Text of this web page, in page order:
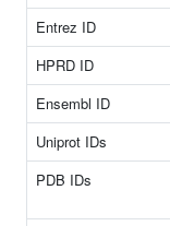
Entrez ID
HPRD ID
Ensembl ID
Uniprot IDs
PDB IDs